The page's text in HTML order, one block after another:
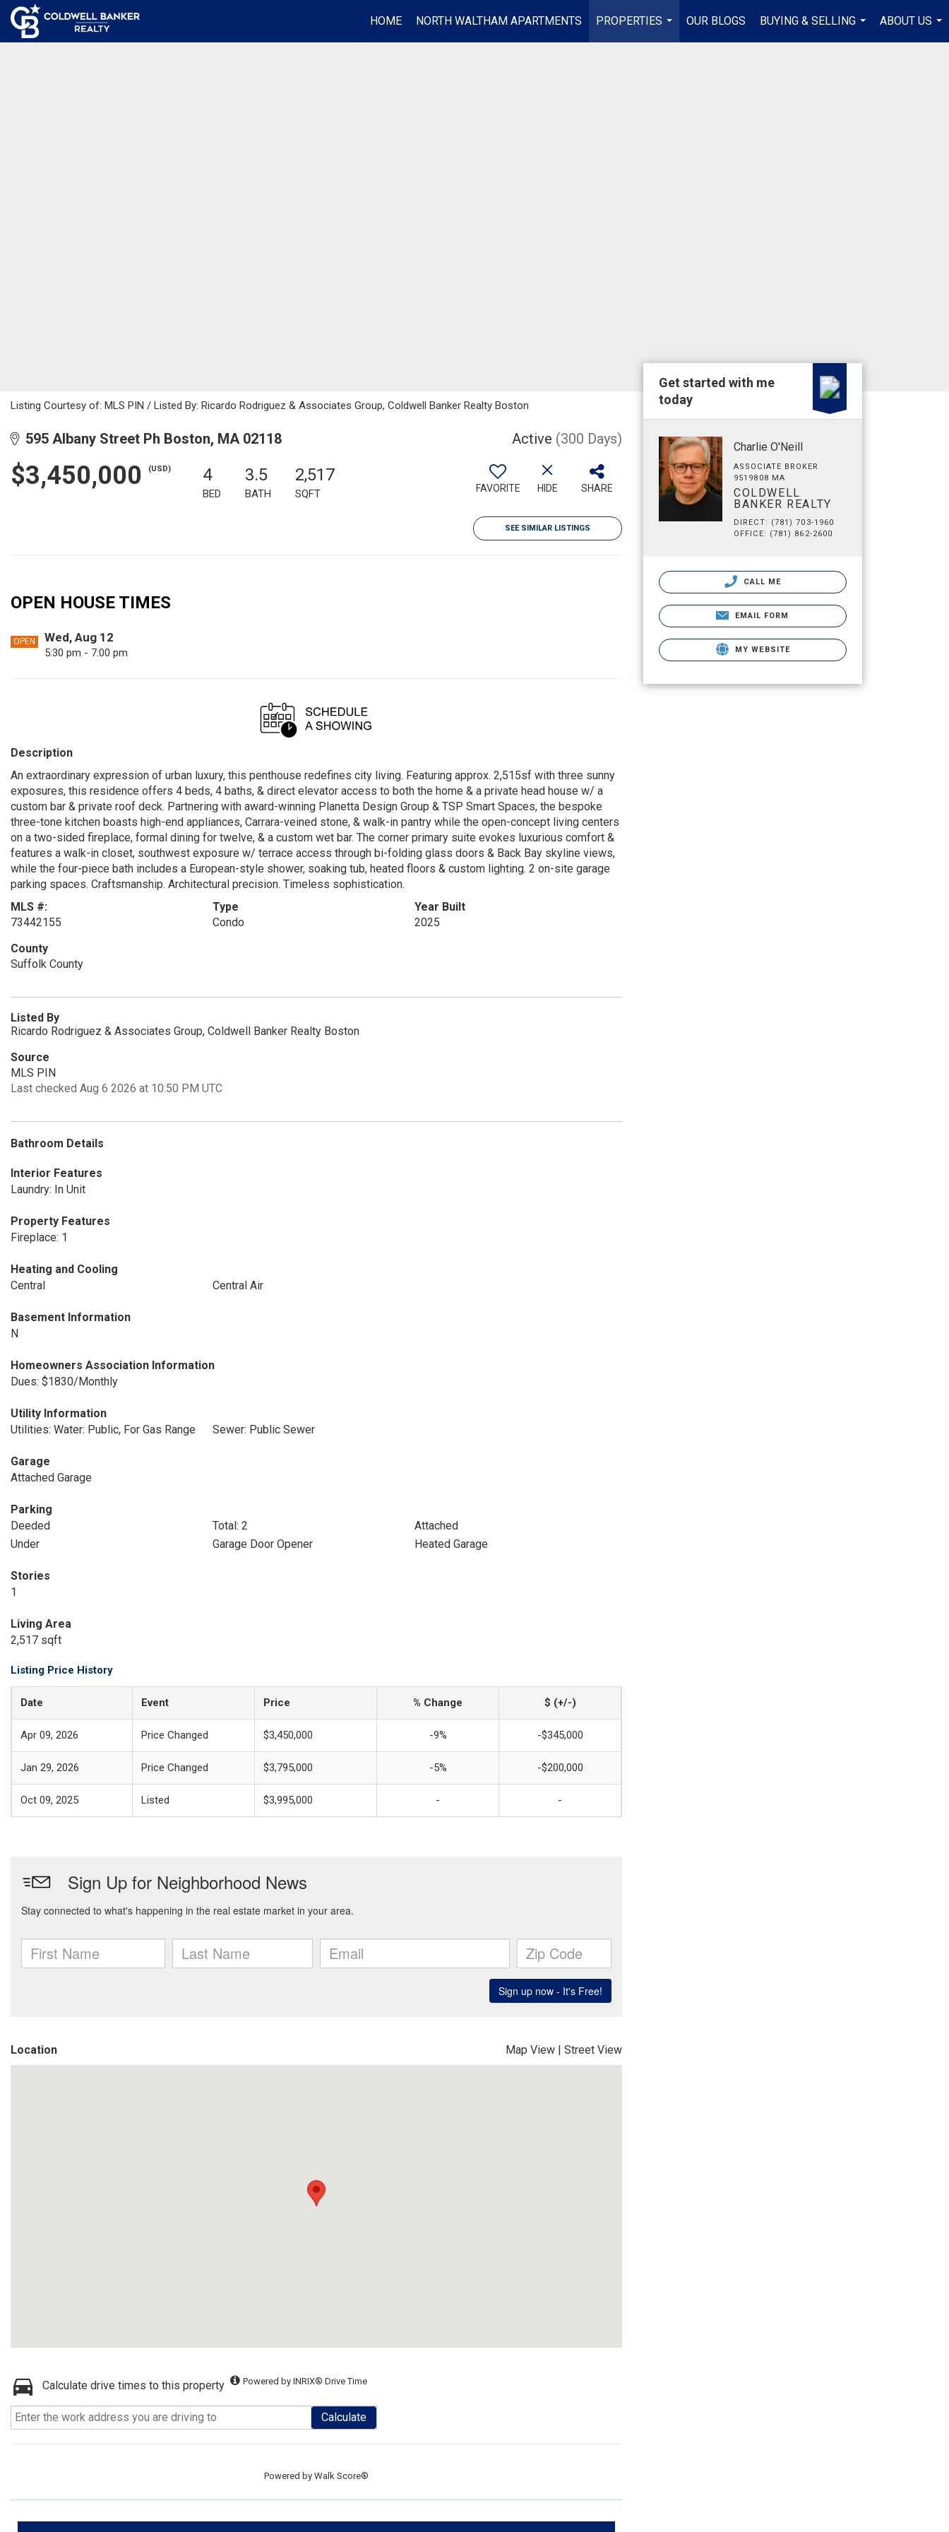
HOME NORTH WALTHAM APARTMENTS
PROPERTIES
...
OUR BLOGS
BUYING & SELLING
...
ABOUT US
...
Listing Courtesy of: MLS PIN / Listed By: Ricardo Rodriguez & Associates Group, Coldwell Banker Realty Boston
595 Albany Street Ph Boston, MA 02118 Active (300 Days)
$3,450,000 (USD) 4
BED
3.5
BATH
2,517
SQFT FAVORITE HIDE SHARE
SEE SIMILAR LISTINGS
OPEN HOUSE TIMES
OPEN Wed, Aug 12
5:30 pm - 7:00 pm
Description
An extraordinary expression of urban luxury, this penthouse redefines city living. Featuring approx. 2,515sf with three sunny
exposures, this residence offers 4 beds, 4 baths, & direct elevator access to both the home & a private head house w/ a
custom bar & private roof deck. Partnering with award-winning Planetta Design Group & TSP Smart Spaces, the bespoke
three-tone kitchen boasts high-end appliances, Carrara-veined stone, & walk-in pantry while the open-concept living centers
on a two-sided fireplace, formal dining for twelve, & a custom wet bar. The corner primary suite evokes luxurious comfort &
features a walk-in closet, southwest exposure w/ terrace access through bi-folding glass doors & Back Bay skyline views,
while the four-piece bath includes a European-style shower, soaking tub, heated floors & custom lighting. 2 on-site garage
parking spaces. Craftsmanship. Architectural precision. Timeless sophistication.
MLS #:
73442155
Type
Condo
Year Built
2025
County
Suffolk County
Listed By
Ricardo Rodriguez & Associates Group, Coldwell Banker Realty Boston
Source
MLS PIN
Last checked Aug 6 2026 at 10:50 PM UTC
Bathroom Details
Interior Features
Laundry: In Unit
Property Features
Fireplace: 1
Heating and Cooling
Central
Central Air
Basement Information
N
Homeowners Association Information
Dues: $1830/Monthly
Utility Information
Utilities: Water: Public, For Gas Range
Sewer: Public Sewer
Garage
Attached Garage
Parking
Deeded
Total: 2
Attached
Under
Garage Door Opener Heated Garage
Stories
1
Living Area
2,517 sqft
Listing Price History
Date Event Price % Change $ (+/-)
Apr 09, 2026 Price Changed $3,450,000 -9% -$345,000
Jan 29, 2026 Price Changed $3,795,000 -5% -$200,000
Oct 09, 2025 Listed $3,995,000 - -
Location Map View | Street View
Calculate drive times to this property Powered by INRIX® Drive Time
Calculate
Powered by Walk Score®
Get started with me
today
Charlie O'Neill
ASSOCIATE BROKER
9519808 MA
COLDWELL
BANKER REALTY
DIRECT: (781) 703-1960
OFFICE: (781) 862-2600
CALL ME
EMAIL FORM
MY WEBSITE